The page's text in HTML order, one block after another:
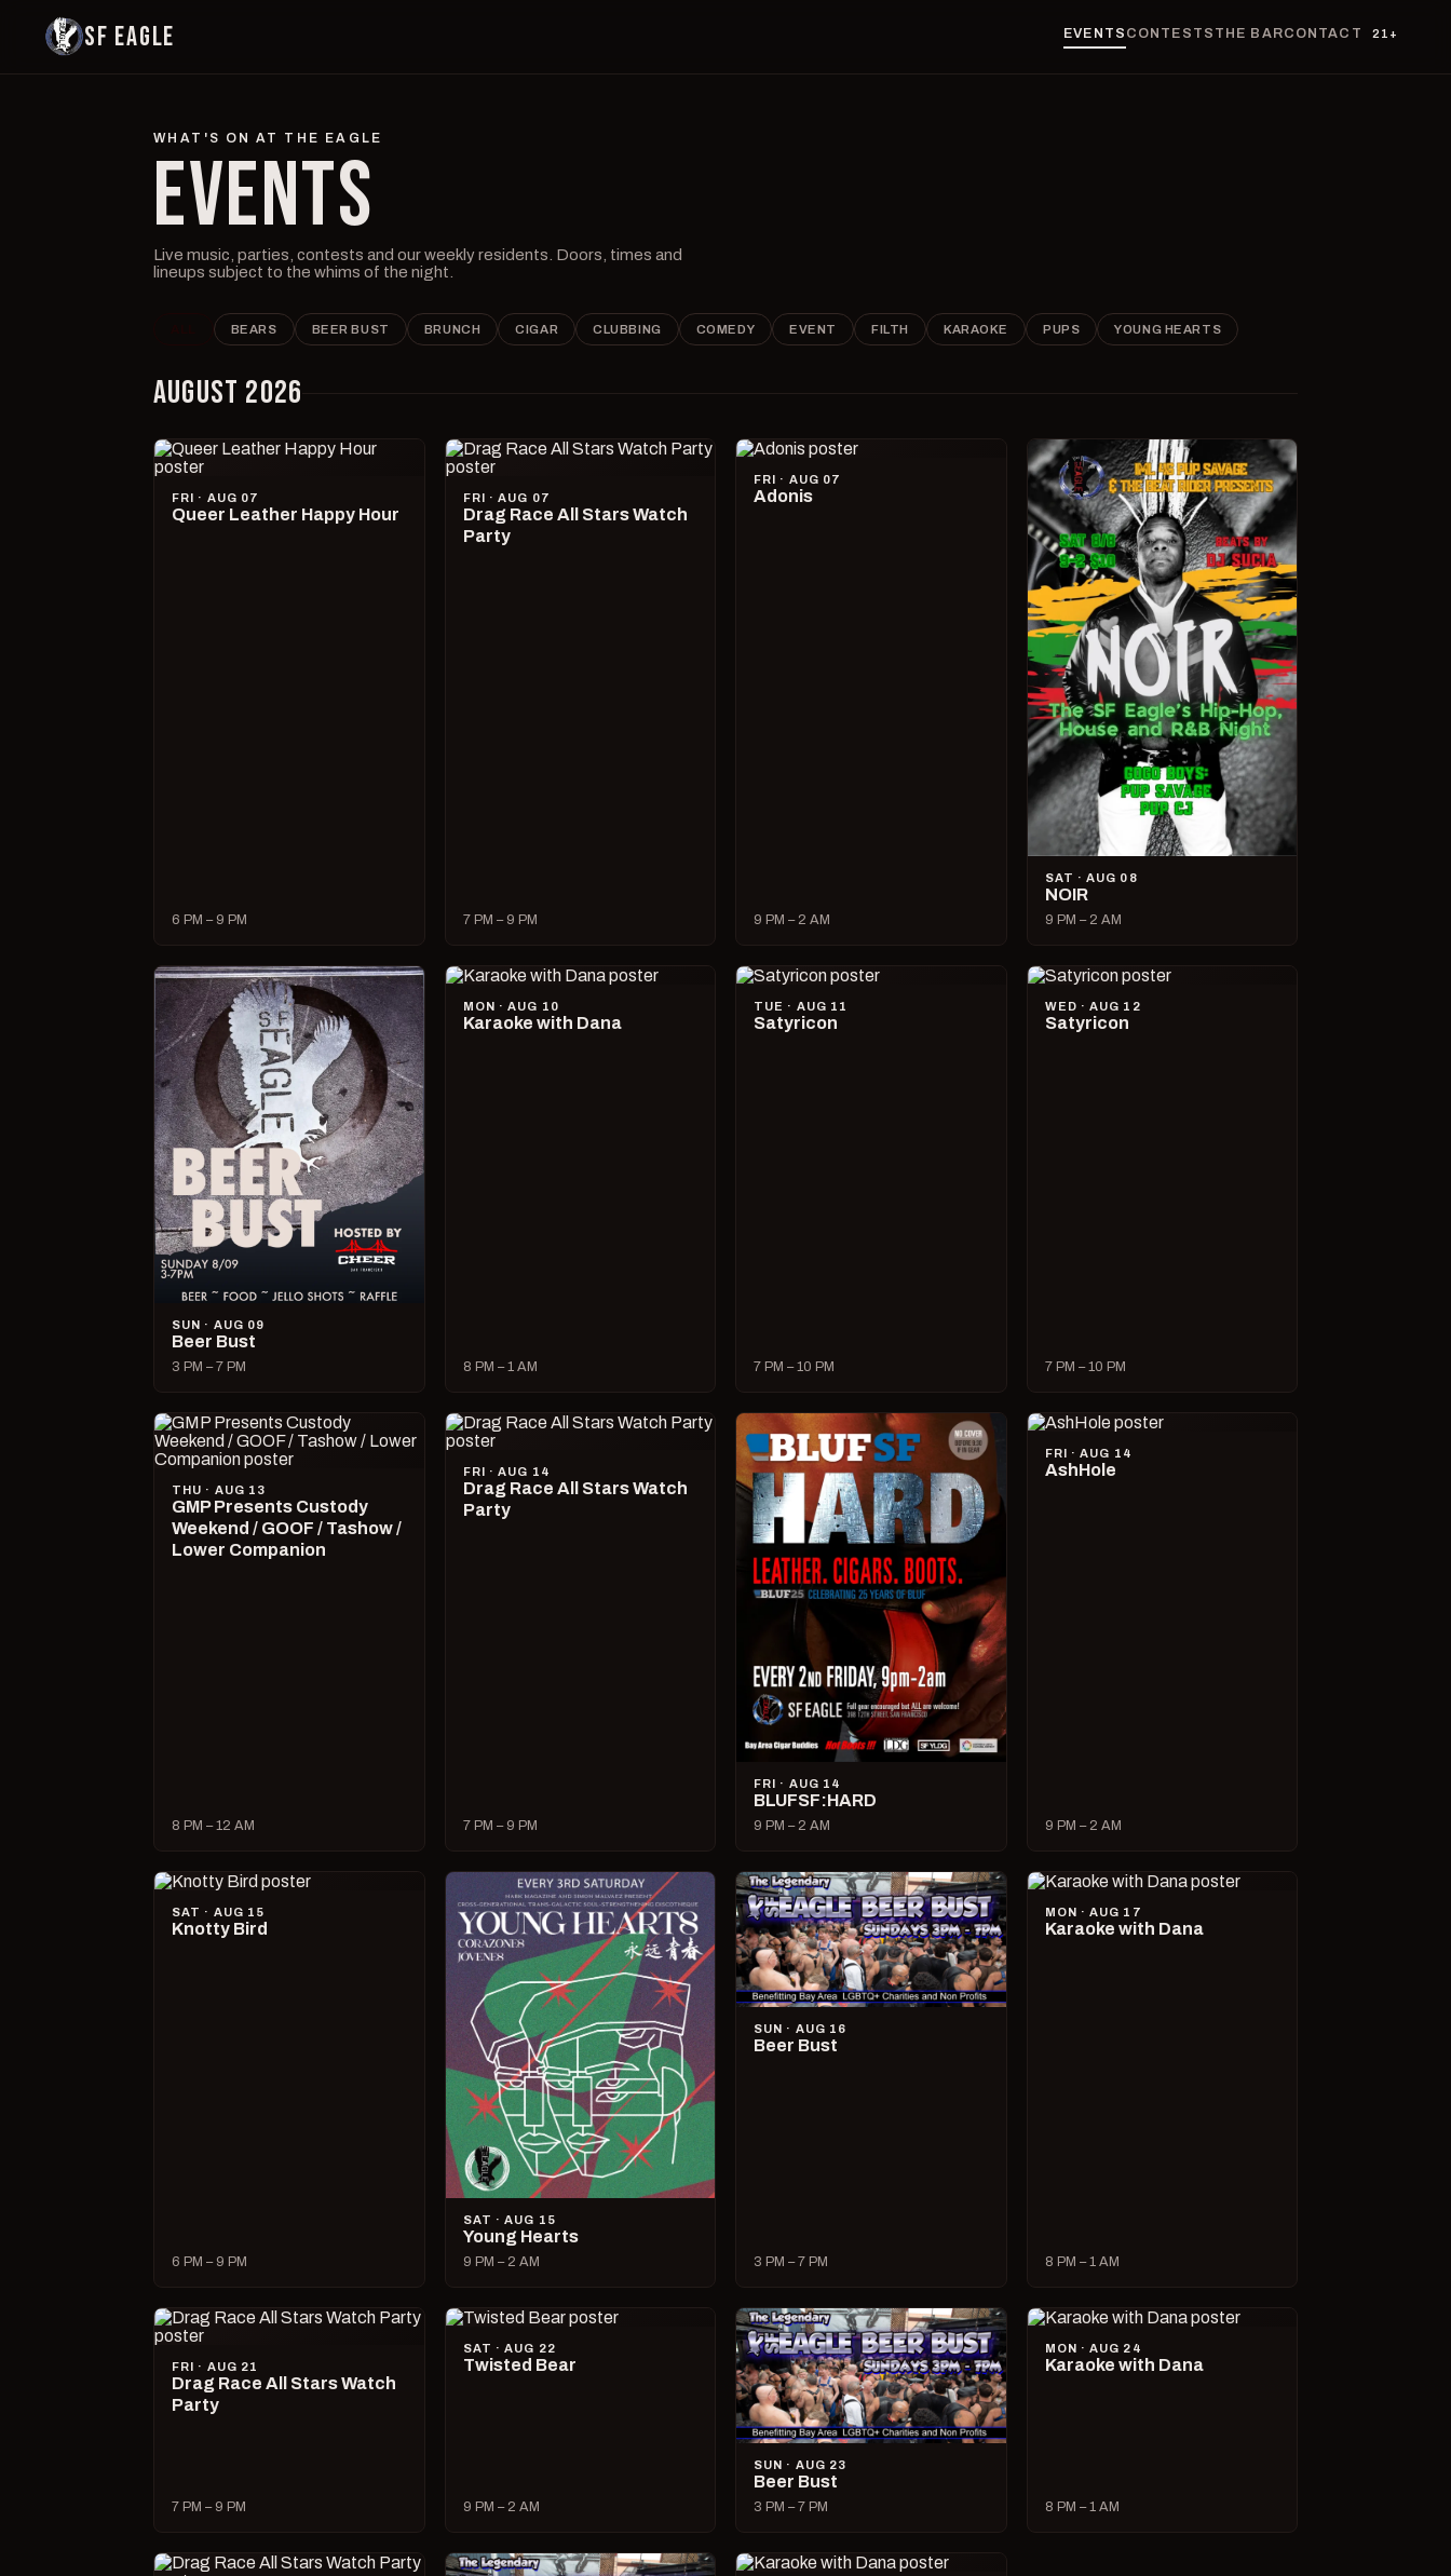
SF EAGLE EVENTS CONTESTS THE BARCONTACT 21+
WHAT'S ON AT THE EAGLE
EVENTS
Live music, parties, contests and our weekly residents. Doors, times and
lineups subject to the whims of the night.
BEARS BEER BUST BRUNCH CIGAR CLUBBING COMEDY EVENT FILTH KARAOKE PUPS YOUNG HEARTS
AUGUST 2026
FRI · AUG 07
Queer Leather Happy Hour
6 PM – 9 PM
FRI · AUG 07
Drag Race All Stars Watch
Party
7 PM – 9 PM
FRI · AUG 07
Adonis
9 PM – 2 AM
SAT · AUG 08
NOIR
9 PM – 2 AM
SUN · AUG 09
Beer Bust
3 PM – 7 PM
MON · AUG 10
Karaoke with Dana
8 PM – 1 AM
TUE · AUG 11
Satyricon
7 PM – 10 PM
WED · AUG 12
Satyricon
7 PM – 10 PM
THU · AUG 13
GMP Presents Custody
Weekend / GOOF / Tashow /
Lower Companion
8 PM – 12 AM
FRI · AUG 14
Drag Race All Stars Watch
Party
7 PM – 9 PM
FRI · AUG 14
BLUFSF:HARD
9 PM – 2 AM
FRI · AUG 14
AshHole
9 PM – 2 AM
SAT · AUG 15
Knotty Bird
6 PM – 9 PM
SAT · AUG 15
Young Hearts
9 PM – 2 AM
SUN · AUG 16
Beer Bust
3 PM – 7 PM
MON · AUG 17
Karaoke with Dana
8 PM – 1 AM
FRI · AUG 21
Drag Race All Stars Watch
Party
7 PM – 9 PM
SAT · AUG 22
Twisted Bear
9 PM – 2 AM
SUN · AUG 23
Beer Bust
3 PM – 7 PM
MON · AUG 24
Karaoke with Dana
8 PM – 1 AM